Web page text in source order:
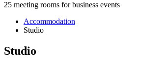
25 meeting rooms for business events
Accommodation
Studio
Studio